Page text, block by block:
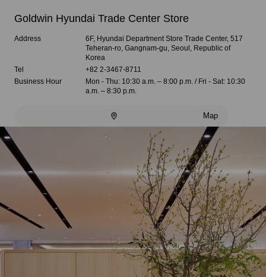
Goldwin Hyundai Trade Center Store
Address
6F, Hyundai Department Store Trade Center, 517
Teheran-ro, Gangnam-gu, Seoul, Republic of
Korea
Tel
+82 2-3467-8711
Business Hour
Mon - Thu: 10:30 a.m. – 8:00 p.m. / Fri - Sat: 10:30
a.m. – 8:30 p.m.
Map